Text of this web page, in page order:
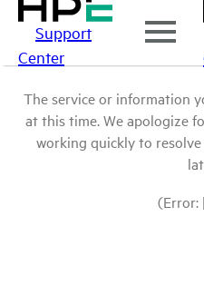
Support
Center
The service or information
at this time. We apologize
working quickly to
(Error: